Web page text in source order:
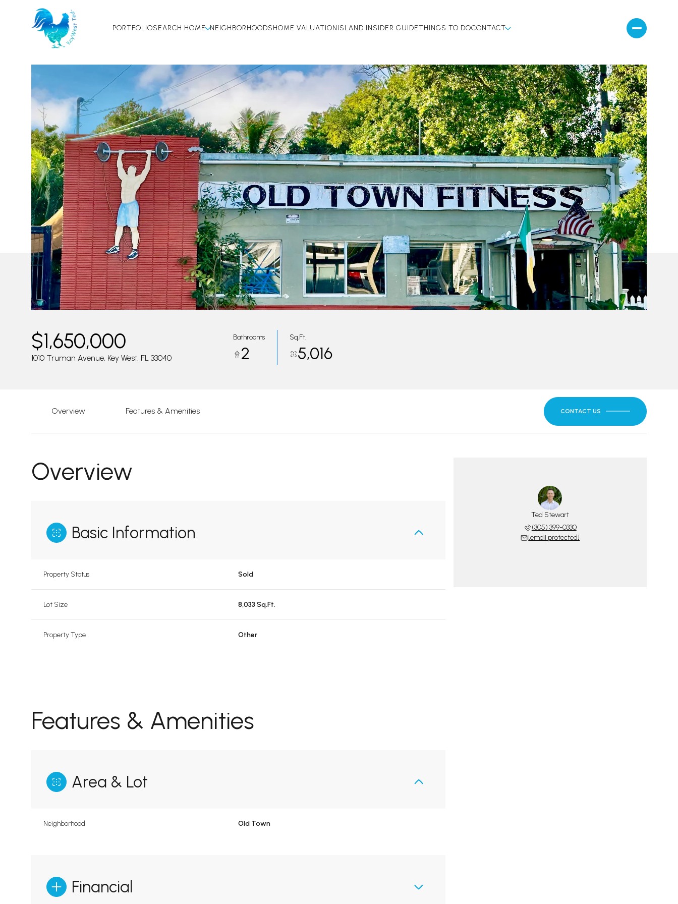
PORTFOLIOSEARCH HOME NEIGHBORHOODSHOME VALUATIONISLAND INSIDER GUIDETHINGS TO DOCONTACT
$1,650,000
1010 Truman Avenue, Key West, FL 33040
Bathrooms
2
Sq.Ft.
5,016
Overview Features & Amenities CONTACT US
Overview
Basic Information
Property Status Sold
Lot Size 8,033 Sq.Ft.
Property Type Other
Features & Amenities
Area & Lot
Neighborhood Old Town
Financial
Ted Stewart
(305) 399-0330
[email protected]